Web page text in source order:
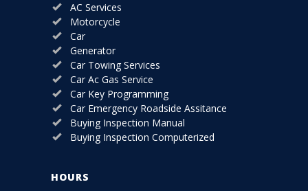
AC Services
Motorcycle
Car
Generator
Car Towing Services
Car Ac Gas Service
Car Key Programming
Car Emergency Roadside Assitance
Buying Inspection Manual
Buying Inspection Computerized
HOURS